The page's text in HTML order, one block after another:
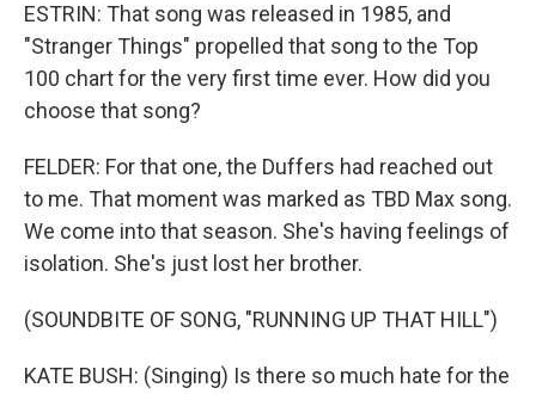
ESTRIN: That song was released in 1985, and
"Stranger Things" propelled that song to the Top
100 chart for the very first time ever. How did you
choose that song?
FELDER: For that one, the Duffers had reached out
to me. That moment was marked as TBD Max song.
We come into that season. She's having feelings of
isolation. She's just lost her brother.
(SOUNDBITE OF SONG, "RUNNING UP THAT HILL")
KATE BUSH: (Singing) Is there so much hate for the